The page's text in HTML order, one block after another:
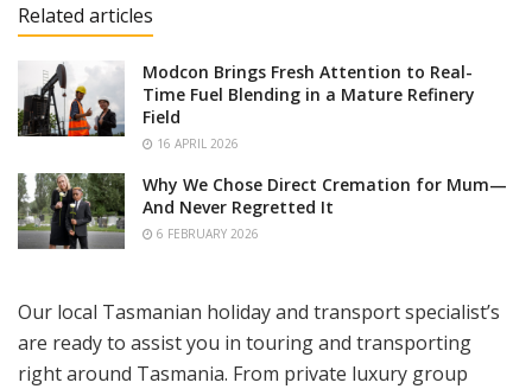
Related articles
Modcon Brings Fresh Attention to Real-
Time Fuel Blending in a Mature Refinery
Field
16 APRIL 2026
Why We Chose Direct Cremation for Mum—
And Never Regretted It
6 FEBRUARY 2026
Our local Tasmanian holiday and transport specialist’s
are ready to assist you in touring and transporting
right around Tasmania. From private luxury group